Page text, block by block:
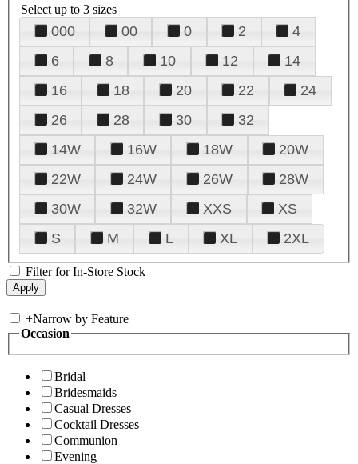
Select up to 3 sizes
000 00 0 2
4
6
8 10 12
14
16
18 20 22
24
26
28 30
32
14W
16W 18W
20W
22W
24W 26W
28W
30W
32W XXS
XS
S
M L XL 2XL
Filter for In-Store Stock
+Narrow by Feature
Occasion
Bridal
Bridesmaids
Casual Dresses
Cocktail Dresses
Communion
Evening